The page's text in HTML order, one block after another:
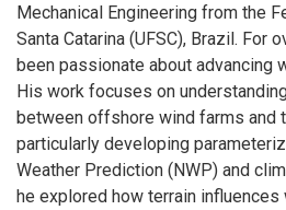
Mechanical Engineering from the
Santa Catarina (UFSC), Brazil. For
been passionate about advancing
His work focuses on
between offshore wind farms and
particularly developing
Weather Prediction (NWP) and
he explored how terrain